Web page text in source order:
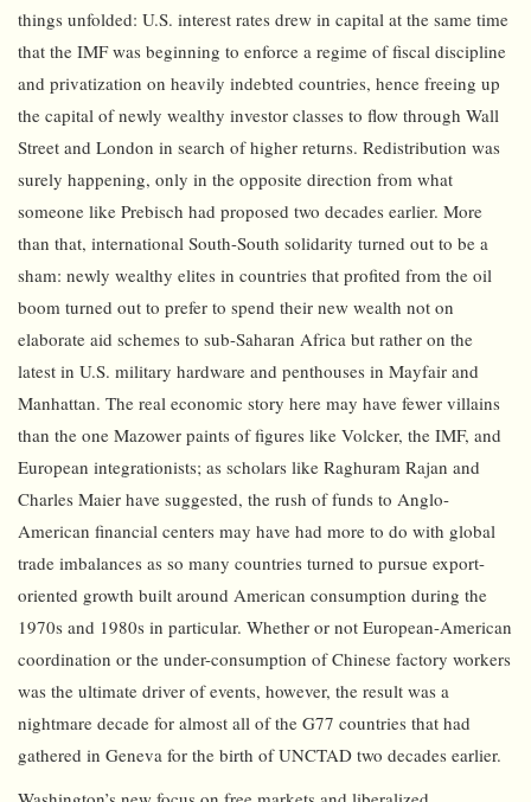
things unfolded: U.S. interest rates drew in capital at the same time
that the IMF was beginning to enforce a regime of fiscal discipline
and privatization on heavily indebted countries, hence freeing up
the capital of newly wealthy investor classes to flow through Wall
Street and London in search of higher returns. Redistribution was
surely happening, only in the opposite direction from what
someone like Prebisch had proposed two decades earlier. More
than that, international South-South solidarity turned out to be a
sham: newly wealthy elites in countries that profited from the oil
boom turned out to prefer to spend their new wealth not on
elaborate aid schemes to sub-Saharan Africa but rather on the
latest in U.S. military hardware and penthouses in Mayfair and
Manhattan. The real economic story here may have fewer villains
than the one Mazower paints of figures like Volcker, the IMF, and
European integrationists; as scholars like Raghuram Rajan and
Charles Maier have suggested, the rush of funds to Anglo-
American financial centers may have had more to do with global
trade imbalances as so many countries turned to pursue export-
oriented growth built around American consumption during the
1970s and 1980s in particular. Whether or not European-American
coordination or the under-consumption of Chinese factory workers
was the ultimate driver of events, however, the result was a
nightmare decade for almost all of the G77 countries that had
gathered in Geneva for the birth of UNCTAD two decades earlier.